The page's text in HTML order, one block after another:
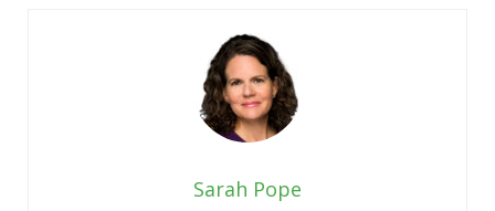
Sarah Pope